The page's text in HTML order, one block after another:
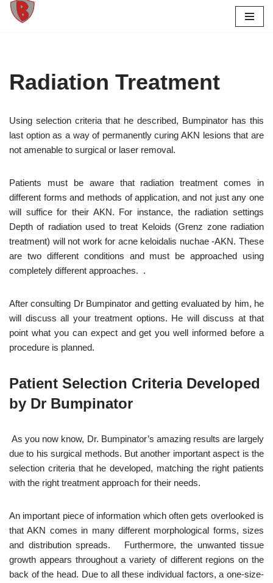
Radiation Treatment
Using selection criteria that he described, Bumpinator has this
last option as a way of permanently curing AKN lesions that are
not amenable to surgical or laser removal.
Patients must be aware that radiation treatment comes in
different forms and methods of application, and not just any one
will suffice for their AKN. For instance, the radiation settings
Depth of radiation used to treat Keloids (Grenz zone radiation
treatment) will not work for acne keloidalis nuchae -AKN. These
are two different conditions and must be approached using
completely different approaches. .
After consulting Dr Bumpinator and getting evaluated by him, he
will discuss all your treatment options. He will discuss at that
point what you can expect and get you well informed before a
procedure is planned.
Patient Selection Criteria Developed
by Dr Bumpinator
As you now know, Dr. Bumpinator’s amazing results are largely
due to his surgical methods. But another important aspect is the
selection criteria that he developed, matching the right patients
with the right treatment approach for their needs.
An important piece of information which often gets overlooked is
that AKN comes in many different morphological forms, sizes
and distribution spreads. Furthermore, the unwanted tissue
growth appears throughout a variety of different regions on the
back of the head. Due to all these individual factors, a one-size-